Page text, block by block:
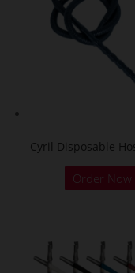
Cyril Disposable
Order Now